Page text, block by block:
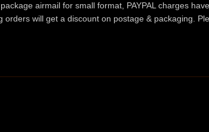
airmail for small format, PAYPAL charges
will get a discount on postage & packaging.